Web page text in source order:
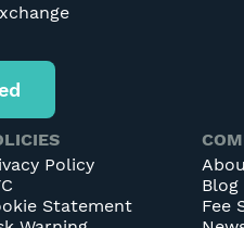
Policy
Statement
Blog
Fee